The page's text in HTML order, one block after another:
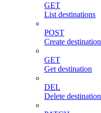
GET
List destinations
POST
Create destination
GET
Get destination
DEL
Delete destination